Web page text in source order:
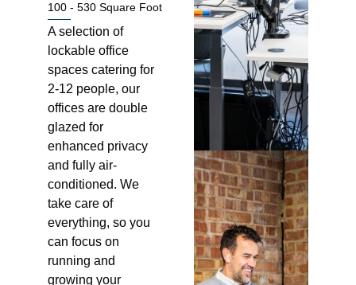
100 - 530 Square Foot
A selection of
lockable office
spaces catering for
2-12 people, our
offices are double
glazed for
enhanced privacy
and fully air-
conditioned. We
take care of
everything, so you
can focus on
running and
growing your